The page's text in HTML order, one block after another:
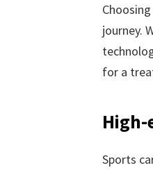
journey.
for a
High-
Sports